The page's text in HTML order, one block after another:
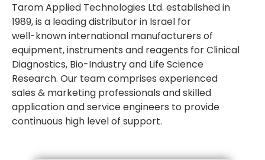
Tarom Applied Technologies Ltd. established in
1989, is a leading distributor in Israel for
well-known international manufacturers of
equipment, instruments and reagents for Clinical
Diagnostics, Bio-Industry and Life Science
Research. Our team comprises experienced
sales & marketing professionals and skilled
application and service engineers to provide
continuous high level of support.